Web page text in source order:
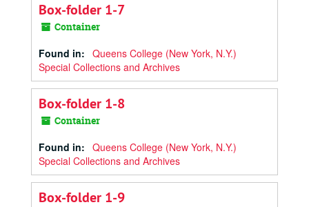
Box-folder 1-7
Container
Found in: Queens College (New York, N.Y.)
Special Collections and Archives
Box-folder 1-8
Container
Found in: Queens College (New York, N.Y.)
Special Collections and Archives
Box-folder 1-9